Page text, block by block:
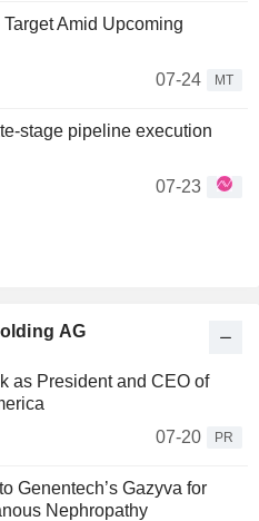
Amid Upcoming
07-24
MT
stage pipeline execution
07-23
AG
as President and CEO of
07-20
PR
Genentech’s Gazyva for
Nephropathy